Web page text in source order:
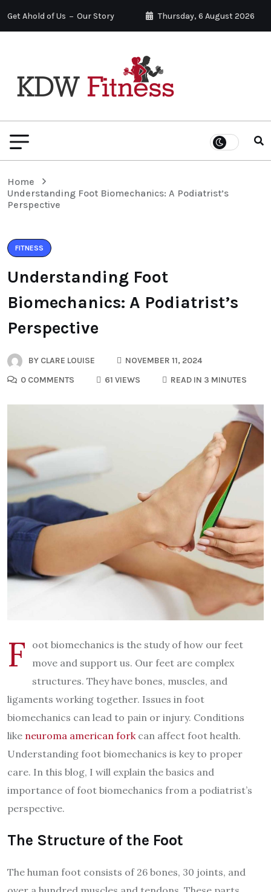
Get Ahold of Us Our Story Thursday, 6 August 2026
Home
Understanding Foot Biomechanics: A Podiatrist’s
Perspective
FITNESS
Understanding Foot
Biomechanics: A Podiatrist’s
Perspective
BY CLARE LOUISE
NOVEMBER 11, 2024
0 COMMENTS
61 VIEWS READ IN 3 MINUTES
F
oot biomechanics is the study of how our feet
move and support us. Our feet are complex
structures. They have bones, muscles, and
ligaments working together. Issues in foot
biomechanics can lead to pain or injury. Conditions
like neuroma american fork can affect foot health.
Understanding foot biomechanics is key to proper
care. In this blog, I will explain the basics and
importance of foot biomechanics from a podiatrist’s
perspective.
The Structure of the Foot
The human foot consists of 26 bones, 30 joints, and